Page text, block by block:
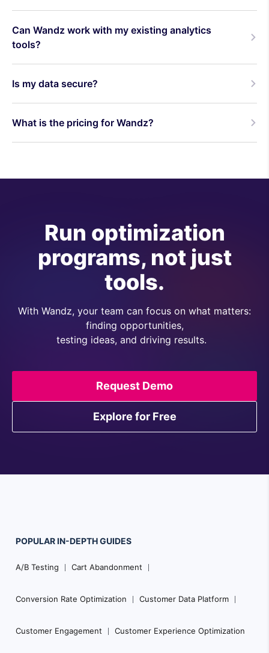
Can Wandz work with my existing analytics
tools?
Is my data secure?
What is the pricing for Wandz?
Run optimization
programs, not just
tools.
With Wandz, your team can focus on what matters:
finding opportunities,
testing ideas, and driving results.
Explore for Free
Request Demo
Navigation
POPULARIN-DEPTHGUIDES
A/B Testing Cart Abandonment
Conversion Rate Optimization Customer Data Platform
Customer Engagement Customer Experience Optimization